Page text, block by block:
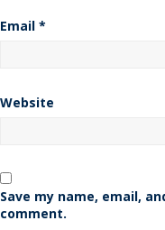
Email *
Website
Save my name, email,
comment.